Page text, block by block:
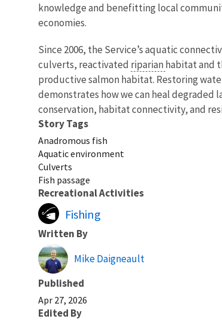
knowledge and benefitting local
economies.
Since 2006, the Service’s aquatic
culverts, reactivated riparian habitat and
productive salmon habitat. Restoring
demonstrates how we can heal degraded
conservation, habitat connectivity, and
Story Tags
Anadromous fish
Aquatic environment
Culverts
Fish passage
Recreational Activities
Fishing
Written By
Mike Daigneault
Published
Apr 27, 2026
Edited By